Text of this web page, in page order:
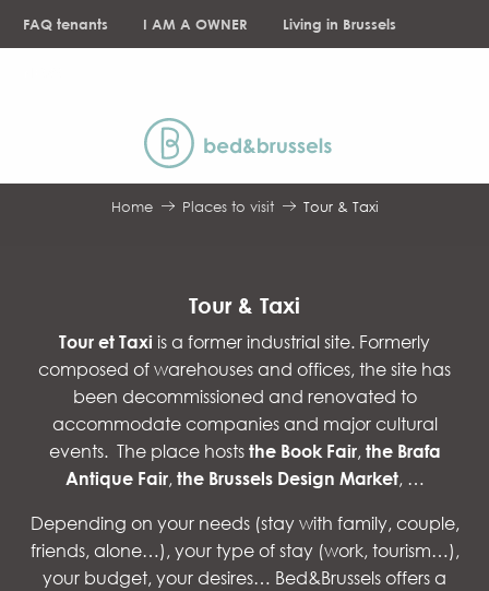
FAQ tenants I AM A OWNER Living in Brussels
Home Places to visit Tour & Taxi
Tour & Taxi
Tour et Taxi is a former industrial site. Formerly
composed of warehouses and offices, the site has
been decommissioned and renovated to
accommodate companies and major cultural
events. The place hosts the Book Fair, the Brafa
Antique Fair,the Brussels Design Market, …
Depending on your needs (stay with family, couple,
friends, alone…), your type of stay (work, tourism…),
your budget, your desires… Bed&Brussels offers a